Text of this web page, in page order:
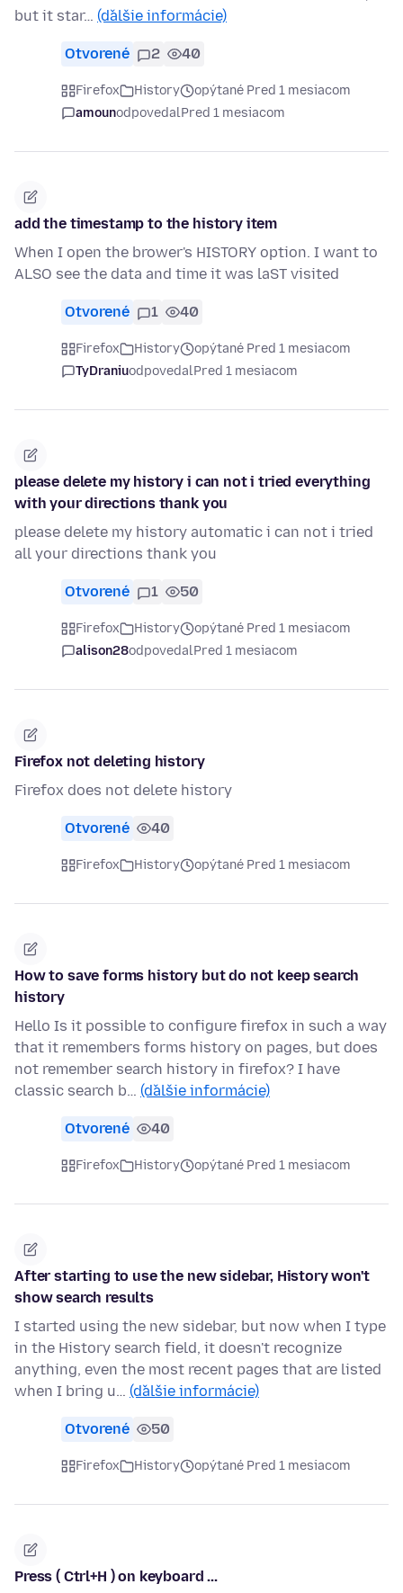
but it star… (ďalšie informácie)
Otvorené 2 40
Firefox History
opýtané Pred 1 mesiacom
amounodpovedalPred 1 mesiacom
add the timestamp to the history item
When I open the brower's HISTORY option. I want to
ALSO see the data and time it was laST visited
Otvorené 1 40
Firefox History
opýtané Pred 1 mesiacom
TyDraniuodpovedalPred 1 mesiacom
please delete my history i can not i tried everything
with your directions thank you
please delete my history automatic i can not i tried
all your directions thank you
Otvorené 1 50
Firefox History
opýtané Pred 1 mesiacom
alison28odpovedalPred 1 mesiacom
Firefox not deleting history
Firefox does not delete history
Otvorené 40
Firefox History opýtané Pred 1 mesiacom
How to save forms history but do not keep search
history
Hello Is it possible to configure firefox in such a way
that it remembers forms history on pages, but does
not remember search history in firefox? I have
classic search b… (ďalšie informácie)
Otvorené 40
Firefox History opýtané Pred 1 mesiacom
After starting to use the new sidebar, History won't
show search results
I started using the new sidebar, but now when I type
in the History search field, it doesn't recognize
anything, even the most recent pages that are listed
when I bring u… (ďalšie informácie)
Otvorené 50
Firefox History opýtané Pred 1 mesiacom
Press ( Ctrl+H ) on keyboard ...